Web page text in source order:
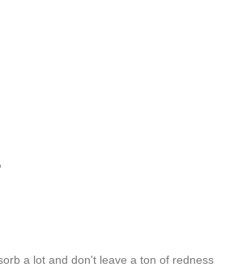
a lot and don't leave a ton of redness